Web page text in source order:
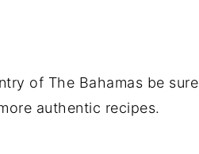
of The Bahamas be sure
authentic recipes.